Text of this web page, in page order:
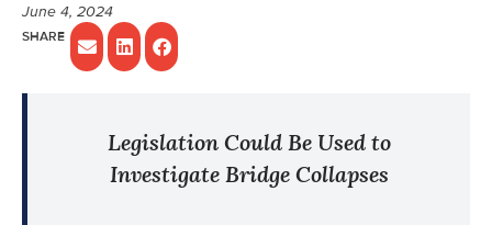
June 4, 2024
Legislation Could Be Used to
Investigate Bridge Collapses